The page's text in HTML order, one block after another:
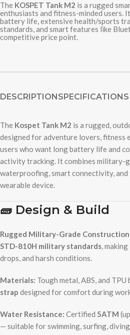
The KOSPET Tank M2 is a rugged
enthusiasts and fitness-minded users.
battery life, extensive health/sports
standards, and smart features like
competitive price point.
DESCRIPTIONSPECIFICATIONS
The Kospet Tank M2 is a rugged,
designed for adventure lovers, fitness
users who want long battery life and
activity tracking. It combines military-
waterproofing, smart connectivity,
wearable device.
🧱 Design & Build
Rugged Military-Grade
STD-810H military standards,
drops, and harsh conditions.
Materials: Tough metal, ABS, and TPU
strap designed for comfort during
Water Resistance: Certified 5ATM
— suitable for swimming, surfing,